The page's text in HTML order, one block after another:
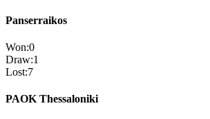
Panserraikos
Won:0
Draw:1
Lost:7
PAOK Thessaloniki